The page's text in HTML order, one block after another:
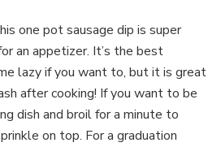
one pot sausage dip is super
an appetizer. It’s the best
lazy if you want to, but it is great
after cooking! If you want to be
dish and broil for a minute to
on top. For a graduation